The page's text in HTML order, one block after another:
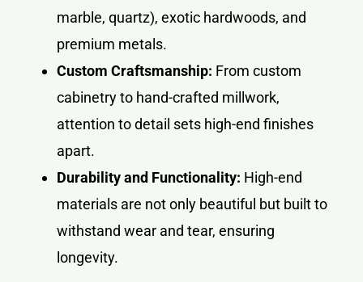
marble, quartz), exotic hardwoods, and
premium metals.
Custom Craftsmanship: From custom
cabinetry to hand-crafted millwork,
attention to detail sets high-end finishes
apart.
Durability and Functionality: High-end
materials are not only beautiful but built to
withstand wear and tear, ensuring
longevity.